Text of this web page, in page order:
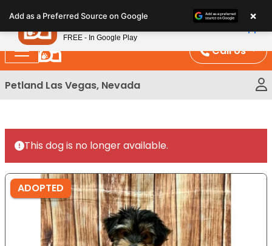
note:
This
website
includes
an
Call Us
Petland Las Vegas, Nevada
This dog is no longer available.
ADOPTED
Add as a Preferred Source on Google ×
Petland
FREE - In Google Play